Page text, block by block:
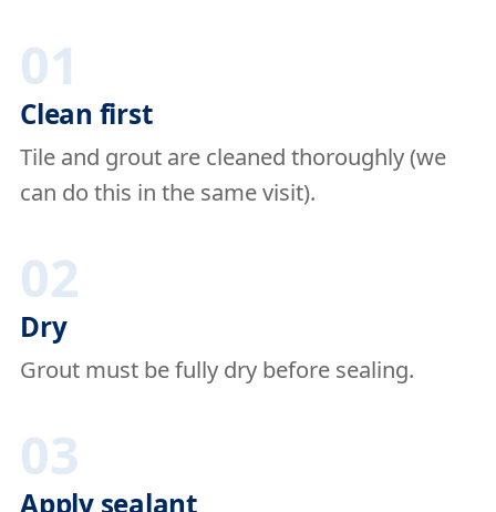
01
Clean first
Tile and grout are cleaned thoroughly (we
can do this in the same visit).
02
Dry
Grout must be fully dry before sealing.
03
Apply sealant